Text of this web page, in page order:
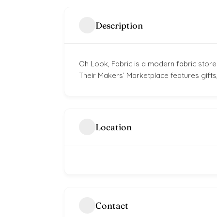
Description
Oh Look, Fabric is a modern fabric
Their Makers’ Marketplace features
Location
Contact